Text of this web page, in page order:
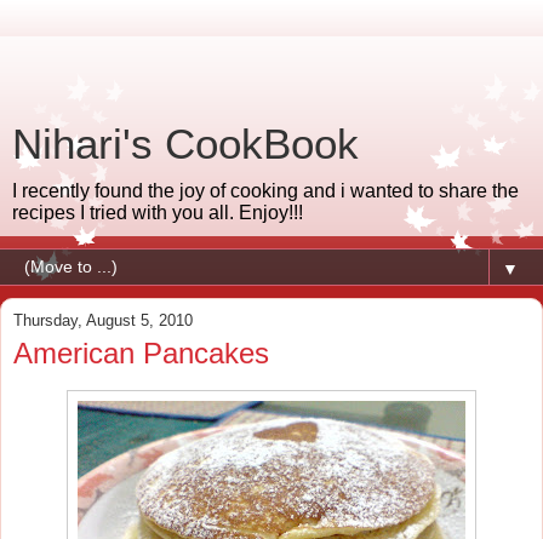
Nihari's CookBook
I recently found the joy of cooking and i wanted to share the
recipes I tried with you all. Enjoy!!!
▼
Thursday, August 5, 2010
American Pancakes